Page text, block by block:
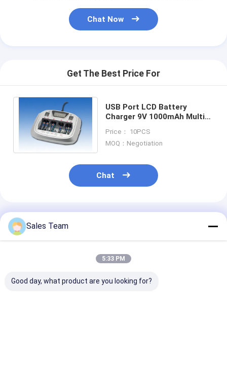
Lithium LiFePO4 Battery
Lithium Ion Rechargeable Batteries
Lithium Polymer Battery
Energy Storage Batteries
NIMH Rechargeable Batteries
LCD Battery Charger
Lithium Ion Battery Packs
Chat Now
Get The Best Price For
USB Port LCD Battery
Charger 9V 1000mAh Multi-
Price： 10PCS
MOQ：Negotiation
Chat
Recommended Products
Sales Team
5:33 PM
Good day, what product are you looking for?